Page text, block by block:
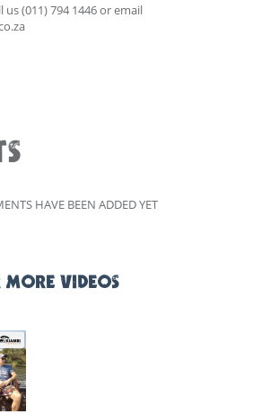
(011) 794 1446 or email
HAVE BEEN ADDED YET
MORE VIDEOS